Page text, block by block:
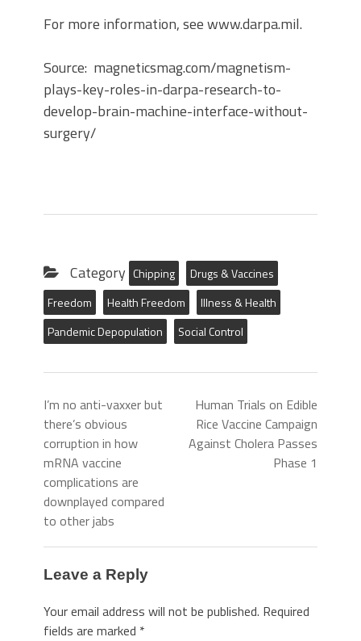
For more information, see www.darpa.mil.
Source: magneticsmag.com/magnetism-
plays-key-roles-in-darpa-research-to-
develop-brain-machine-interface-without-
surgery/
Category Chipping
Drugs & Vaccines
Freedom
Health Freedom
Illness & Health
Pandemic Depopulation
Social Control
I’m no anti-vaxxer but
there’s obvious
corruption in how
mRNA vaccine
complications are
downplayed compared
to other jabs
Human Trials on Edible
Rice Vaccine Campaign
Against Cholera Passes
Phase 1
Leave a Reply
Your email address will not be published. Required
fields are marked *